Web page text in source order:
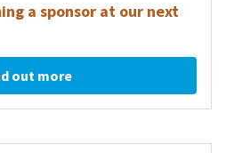
a sponsor at our next
out more